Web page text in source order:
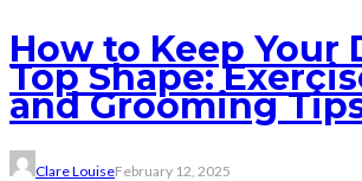
How to Keep Your
Top Shape:
and Grooming
Clare LouiseFebruary 12, 2025